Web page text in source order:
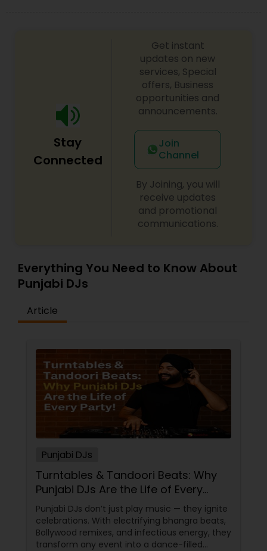
Stay
Connected
Get instant
updates on new
services, Special
offers, Business
opportunities and
announcements.
Join
Channel
By Joining, you will
receive updates
and promotional
communications.
Everything You Need to Know About
Punjabi DJs
Article
Punjabi DJs
Turntables & Tandoori Beats: Why
Punjabi DJs Are the Life of Every
Party!
Punjabi DJs don’t just play music — they ignite
celebrations. With electrifying bhangra beats,
Bollywood remixes, and infectious energy, they
transform any event into a dance-filled